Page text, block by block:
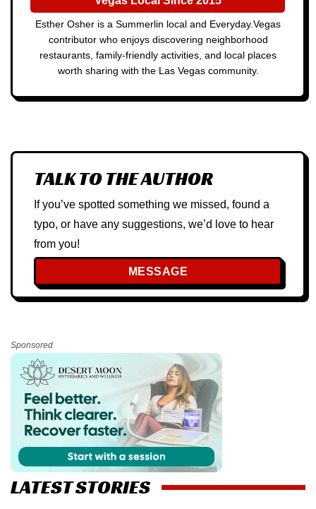
Esther Osher is a Summerlin local and Everyday.Vegas
contributor who enjoys discovering neighborhood
restaurants, family-friendly activities, and local places
worth sharing with the Las Vegas community.
TALK TO THE AUTHOR
If you’ve spotted something we missed, found a
typo, or have any suggestions, we’d love to hear
from you!
MESSAGE
Sponsored
LATEST STORIES